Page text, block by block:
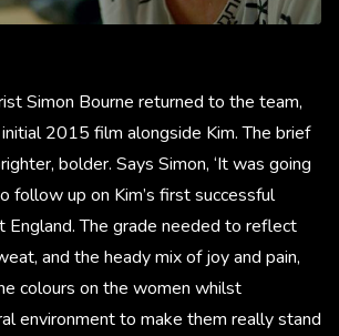
Simon Bourne returned to the team,
2015 film alongside Kim. The brief
bolder. Says Simon, ‘It was going
follow up on Kim’s first successful
England. The grade needed to reflect
and the heady mix of joy and pain,
colours on the women whilst
environment to make them really stand